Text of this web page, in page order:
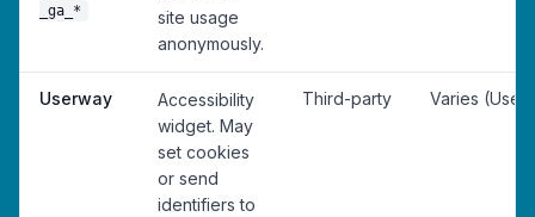
_ga_*
site usage
anonymously.
Userway
Accessibility
widget. May
set cookies
or send
identifiers to
Third-party Varies